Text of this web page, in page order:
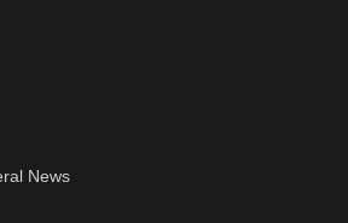
News